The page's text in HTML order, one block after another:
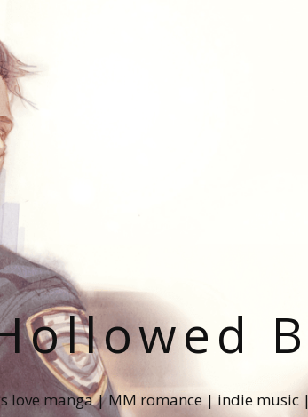
love manga | MM romance | indie music